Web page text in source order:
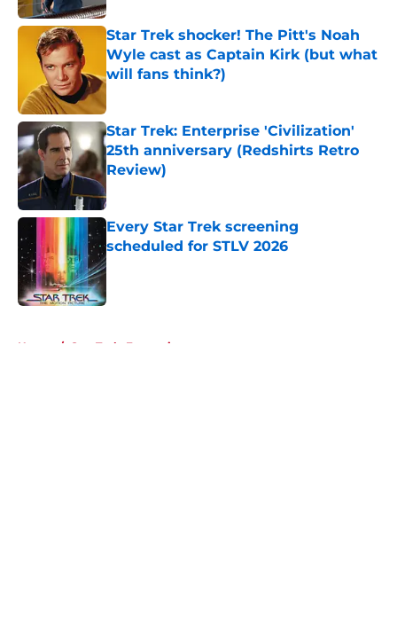
Star Trek shocker! The Pitt's Noah
Wyle cast as Captain Kirk (but what
will fans think?)
Star Trek: Enterprise 'Civilization'
25th anniversary (Redshirts Retro
Review)
Every Star Trek screening
scheduled for STLV 2026
Published by on Invalid Date
Home / Star Trek: Enterprise